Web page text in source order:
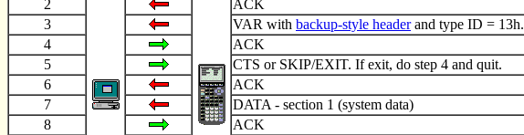
2
ACK
3
VAR with backup-style headerand type ID = 13h.
4
ACK
5
CTS or SKIP/EXIT. If exit, do step 4 and quit.
6
ACK
7
DATA - section 1 (system data)
8
ACK